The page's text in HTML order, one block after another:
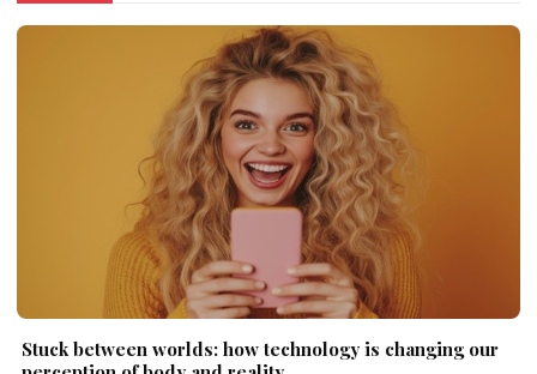
Stuck between worlds: how technology is changing our